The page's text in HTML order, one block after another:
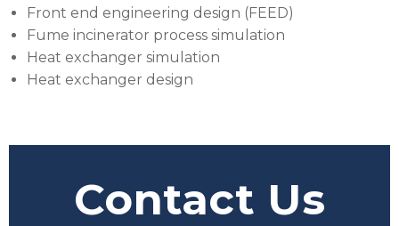
Front end engineering design (FEED)
Fume incinerator process simulation
Heat exchanger simulation
Heat exchanger design
Contact Us